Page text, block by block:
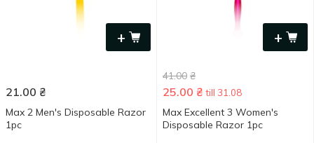
+
21.00 ₴
Max 2 Men's Disposable Razor
1pc
+
41.00 ₴
25.00 ₴ till 31.08
Max Excellent 3 Women's
Disposable Razor 1pc